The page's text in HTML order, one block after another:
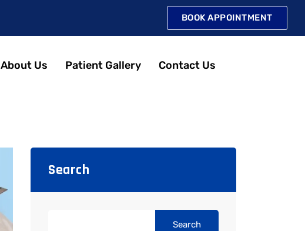
BOOK APPOINTMENT
About Us Patient Gallery Contact Us
Search
Search